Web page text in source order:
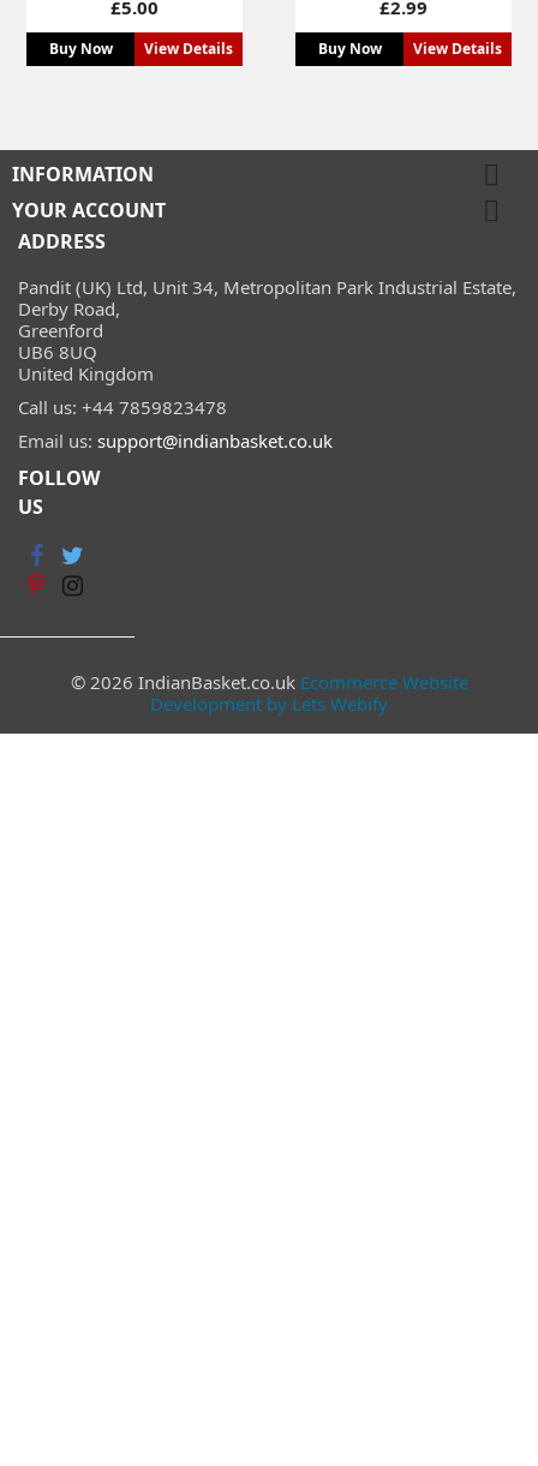
Price
£5.00
Buy Now View Details
Price
£2.99
Buy Now View Details
INFORMATION 
YOUR ACCOUNT 
ADDRESS
Pandit (UK) Ltd, Unit 34, Metropolitan Park Industrial Estate,
Derby Road,
Greenford
UB6 8UQ
United Kingdom
Call us: +44 7859823478
Email us: support@indianbasket.co.uk
FOLLOW
US
© 2026 IndianBasket.co.uk Ecommerce Website
Development by Lets Webify